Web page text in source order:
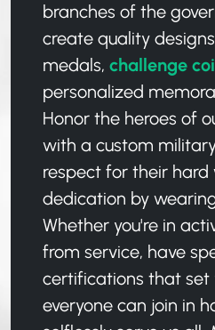
branches of the
create quality
medals, challenge
personalized
Honor the heroes of
with a custom
respect for their hard
dedication by
Whether you're in
from service, have
certifications that
everyone can join in